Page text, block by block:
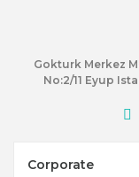
Gokturk Merkez
No:2/11 Eyup
Corporate